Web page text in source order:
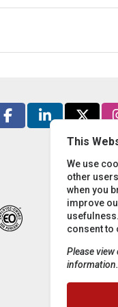
This
We use
other
when you
improve
consent to
Please
information.